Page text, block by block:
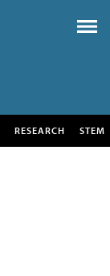
RESEARCH STEM